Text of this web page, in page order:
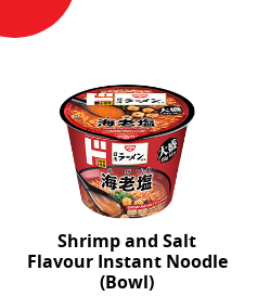
Shrimp and Salt
Flavour Instant Noodle
(Bowl)